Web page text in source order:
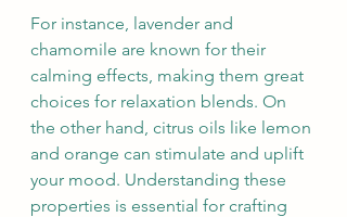
For instance, lavender and
chamomile are known for their
calming effects, making them great
choices for relaxation blends. On
the other hand, citrus oils like lemon
and orange can stimulate and uplift
your mood. Understanding these
properties is essential for crafting